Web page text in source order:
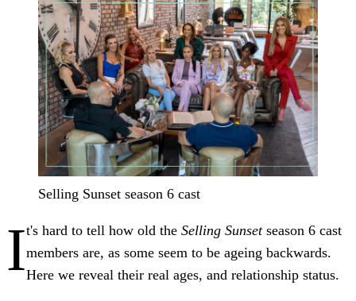
Selling Sunset season 6 cast
It's hard to tell how old the Selling Sunsetseason 6 cast
members are, as some seem to be ageing backwards.
Here we reveal their real ages, and relationship status.